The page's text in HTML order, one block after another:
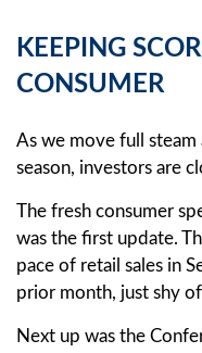
KEEPING
CONSUMER
As we move full
season, investors are
The fresh consumer
was the first update.
pace of retail sales in
prior month, just shy
Next up was the